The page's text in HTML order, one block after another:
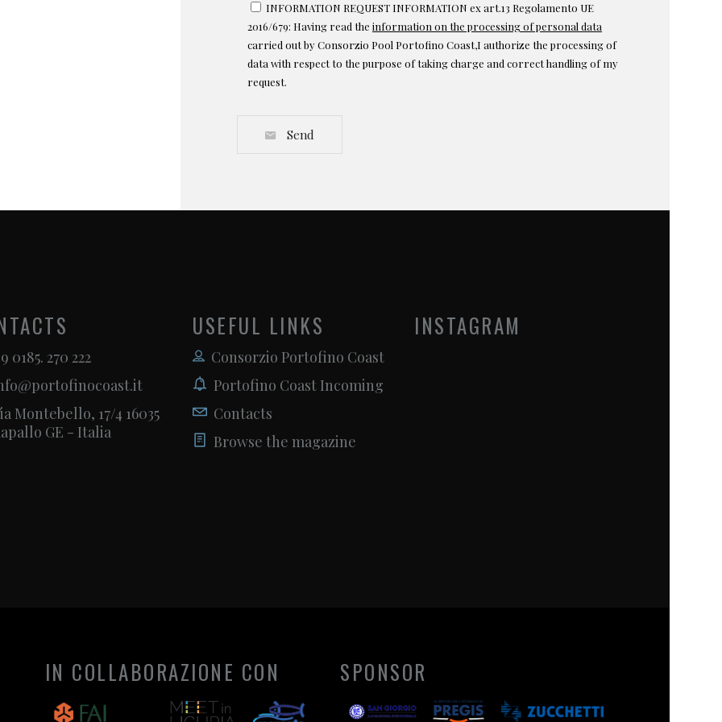
INFORMATION REQUEST INFORMATION ex art.13 Regolamento UE
2016/679: Having read the information on the processing of personal data
carried out by Consorzio Pool Portofino Coast,I authorize the processing of
data with respect to the purpose of taking charge and correct handling of my
request.
Send
0185. 270 222
Montebello, 17/4 16035
GE - Italia
USEFUL LINKS
Consorzio Portofino Coast
Portofino Coast Incoming
Contacts
Browse the magazine
INSTAGRAM
IN COLLABORAZIONE CON SPONSOR